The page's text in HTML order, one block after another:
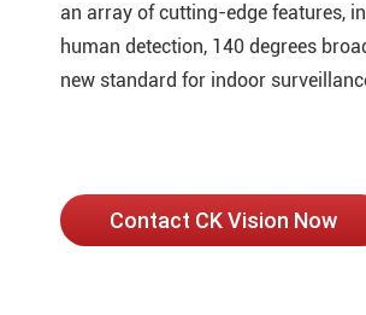
an array of cutting-edge features,
human detection, 140 degrees
new standard for indoor
Contact CK Vision Now